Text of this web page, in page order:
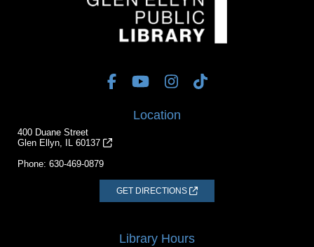
Location
400 Duane Street
Glen Ellyn, IL 60137
Phone: 630-469-0879
GET DIRECTIONS
Library Hours